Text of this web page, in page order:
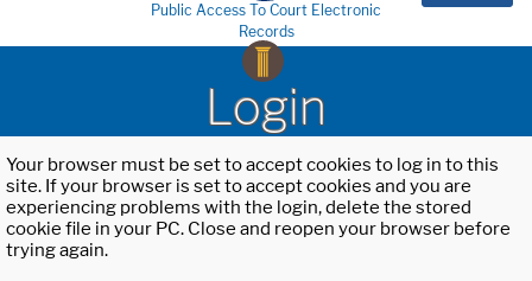
Public Access To Court Electronic
Records
Login
Your browser must be set to accept cookies to log in to this
site. If your browser is set to accept cookies and you are
experiencing problems with the login, delete the stored
cookie file in your PC. Close and reopen your browser before
trying again.